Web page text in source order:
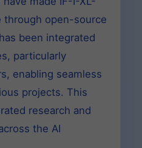
through open-source
been integrated
particularly
enabling seamless
projects. This
research and
the AI